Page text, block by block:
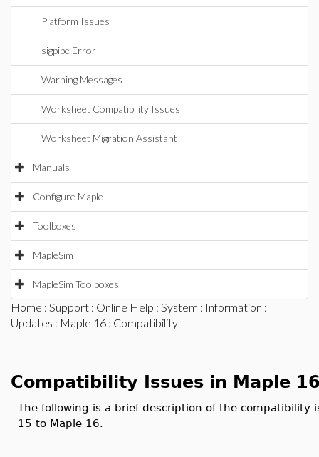
Platform Issues
sigpipe Error
Warning Messages
Worksheet Compatibility Issues
Worksheet Migration Assistant
Manuals
Configure Maple
Toolboxes
MapleSim
MapleSim Toolboxes
Home : Support : Online Help : System : Information :
Updates : Maple 16 : Compatibility
Compatibility Issues in Maple
The following is a brief description of the compatibility
15 to Maple 16.